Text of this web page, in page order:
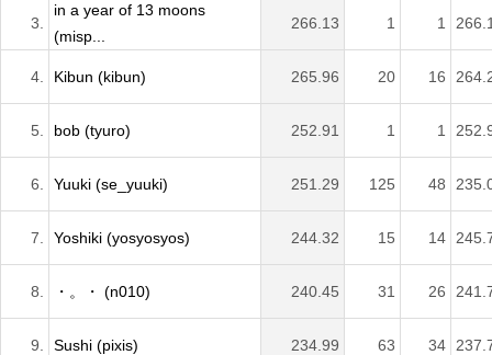
3.
in a year of 13 moons
(misp...
266.13 1 1
4. Kibun (kibun) 265.96 20 16
5. bob (tyuro) 252.91 1 1
6. Yuuki (se_yuuki) 251.29 125 48
7. Yoshiki (yosyosyos) 244.32 15 14
8. ・。・ (n010) 240.45 31 26
9. Sushi (pixis) 234.99 63 34